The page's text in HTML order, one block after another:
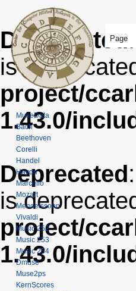
Deprecated
is
project/
1.43.0/
Deprecated
is
project/
1.43.0/
Page
MuseData
Bach
Beethoven
Corelli
Handel
Haydn
Marcello
Mozart
Mendelssohn
Vivaldi
Music 252
Music 253
Music 254
Dmuse
Muse2ps
KernScores